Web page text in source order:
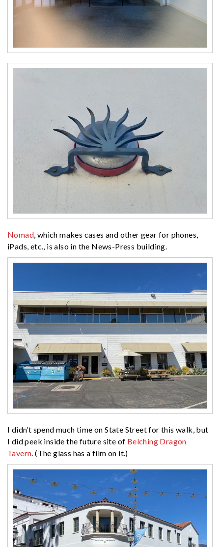
Nomad, which makes cases and other gear for phones,
iPads, etc., is also in the News-Press building.
I didn’t spend much time on State Street for this walk, but
I did peek inside the future site of Belching Dragon
Tavern. (The glass has a film on it.)